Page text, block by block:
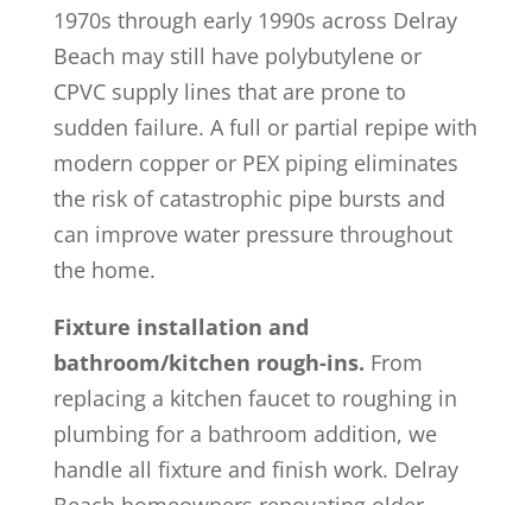
1970s through early 1990s across Delray
Beach may still have polybutylene or
CPVC supply lines that are prone to
sudden failure. A full or partial repipe with
modern copper or PEX piping eliminates
the risk of catastrophic pipe bursts and
can improve water pressure throughout
the home.
Fixture installation and
bathroom/kitchen rough-ins. From
replacing a kitchen faucet to roughing in
plumbing for a bathroom addition, we
handle all fixture and finish work. Delray